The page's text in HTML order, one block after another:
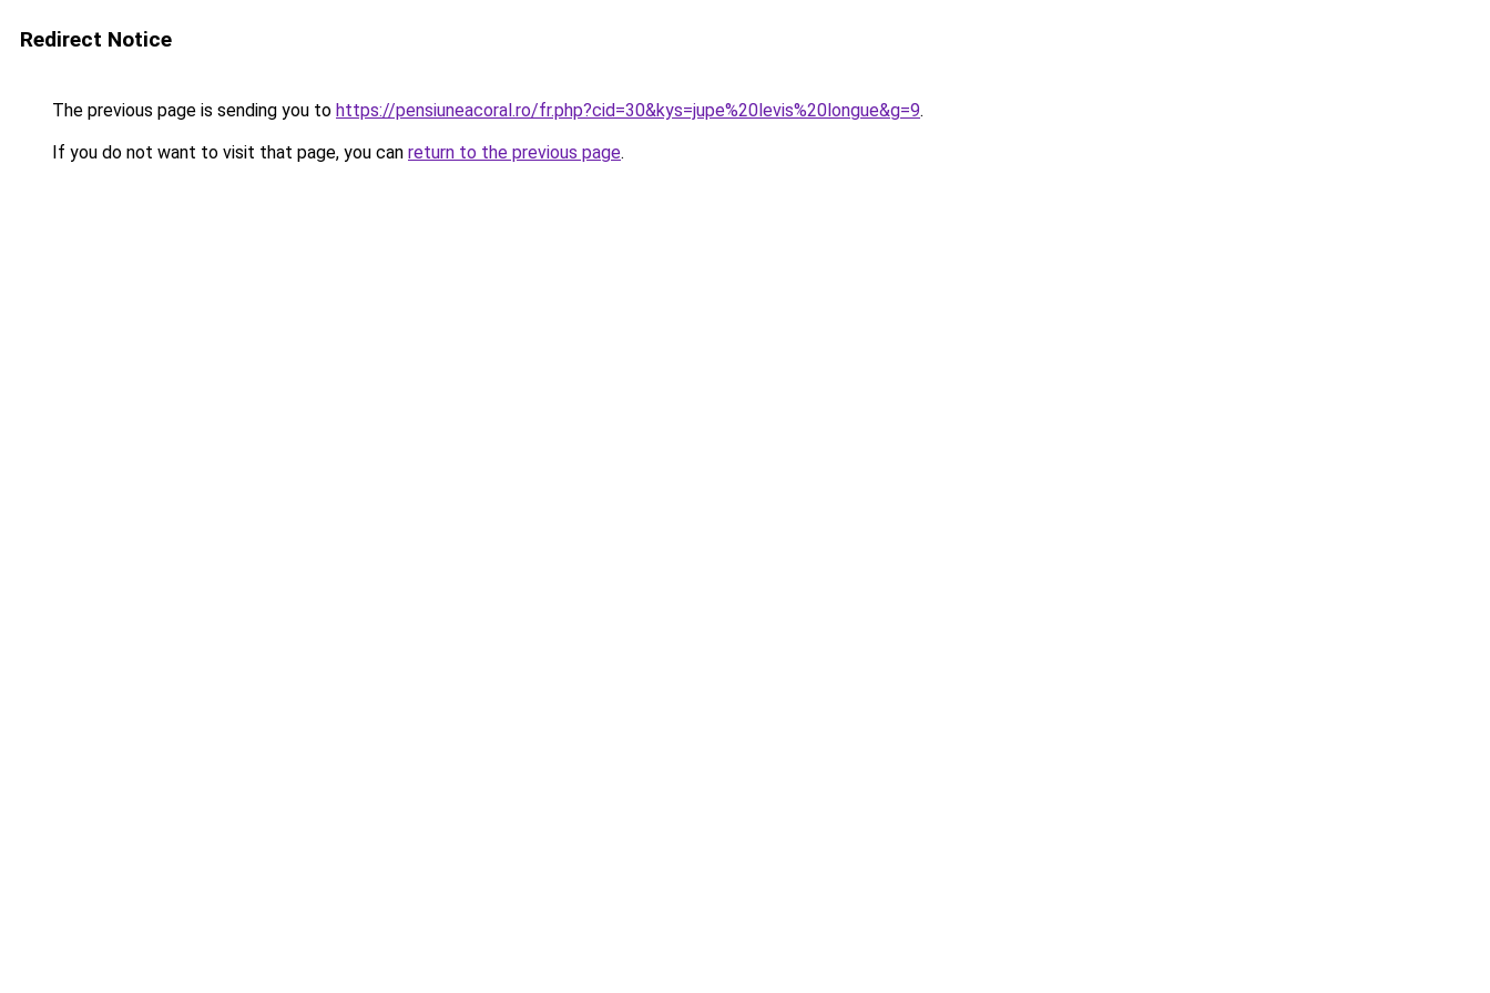
Redirect Notice
The previous page is sending you to https://pensiuneacoral.ro/fr.php?cid=30&kys=jupe%20levis%20longue&g=9.
If you do not want to visit that page, you can return to the previous page.